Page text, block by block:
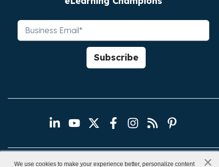
×
We use cookies to make your experience better, personalize content x